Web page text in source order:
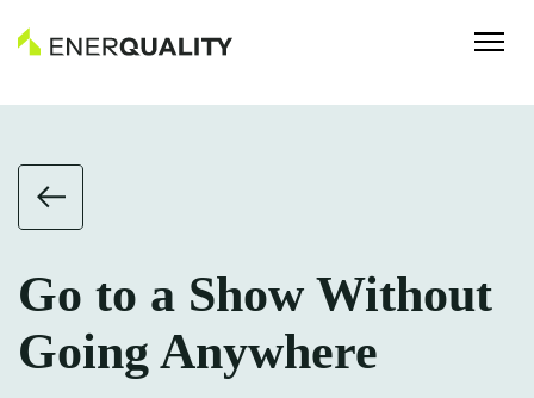
Go to a Show Without
Going Anywhere